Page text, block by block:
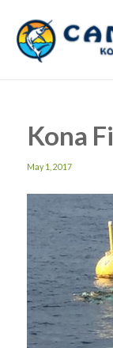
Kona
May 1, 2017